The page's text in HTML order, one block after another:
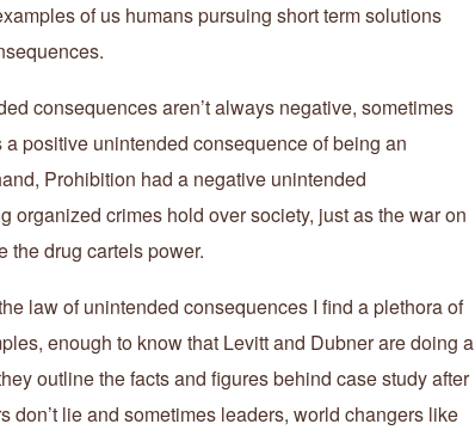
of us humans pursuing short term solutions
consequences aren’t always negative, sometimes
positive unintended consequence of being an
Prohibition had a negative unintended
organized crimes hold over society, just as the war on
the drug cartels power.
law of unintended consequences I find a plethora of
enough to know that Levitt and Dubner are doing a
outline the facts and figures behind case study after
don’t lie and sometimes leaders, world changers like